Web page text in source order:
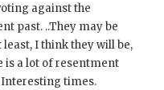
against the
past. ..They may be
I think they will be,
is a lot of resentment
Interesting times.